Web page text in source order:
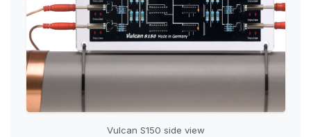
Vulcan S150 side view